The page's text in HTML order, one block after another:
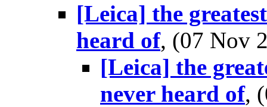
[Leica] the
heard of, (07 Nov
[Leica] the
never heard of,